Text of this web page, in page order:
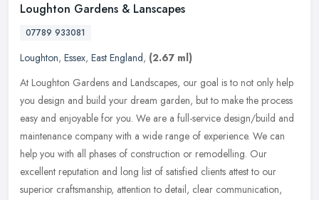
Loughton Gardens & Lanscapes
07789 933081
Loughton, Essex, East England, (2.67 ml)
At Loughton Gardens and Landscapes, our goal is to not only help
you design and build your dream garden, but to make the process
easy and enjoyable for you. We are a full-service design/build and
maintenance company with a wide range of experience. We can
help you with all phases of construction or remodelling. Our
excellent reputation and long list of satisfied clients attest to our
superior craftsmanship, attention to detail, clear communication,